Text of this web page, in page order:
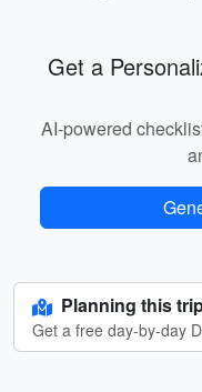
Get a
AI-powered
Planning this
Get a free day-by-day